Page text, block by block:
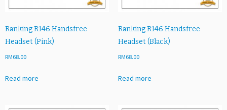
Ranking R146 Handsfree
Headset (Pink)
RM68.00
Read more
Ranking R146 Handsfree
Headset (Black)
RM68.00
Read more